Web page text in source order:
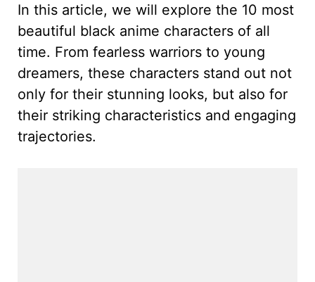
In this article, we will explore the 10 most
beautiful black anime characters of all
time. From fearless warriors to young
dreamers, these characters stand out not
only for their stunning looks, but also for
their striking characteristics and engaging
trajectories.